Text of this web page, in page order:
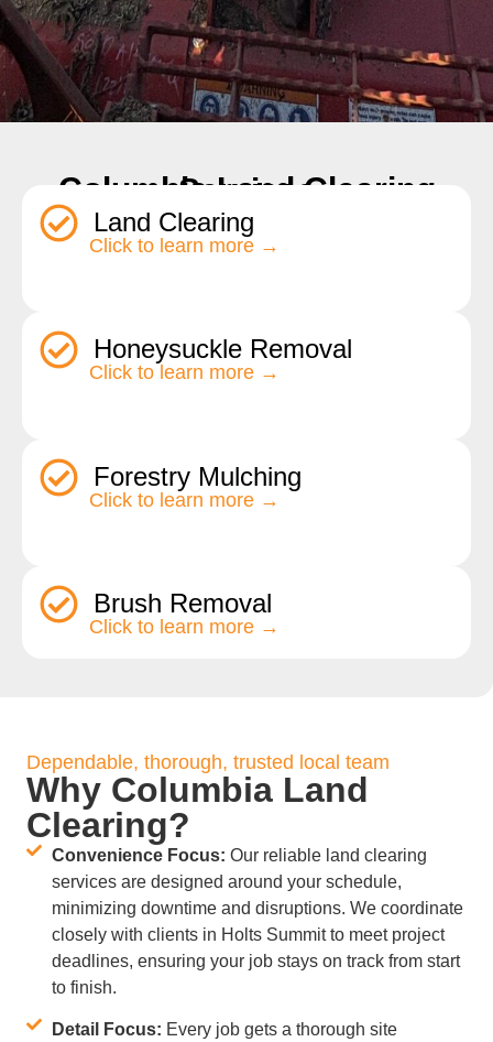
Columbia Land Clearing Services
Land Clearing
Click to learn more →
Honeysuckle Removal
Click to learn more →
Forestry Mulching
Click to learn more →
Brush Removal
Click to learn more →
Dependable, thorough, trusted local team
Why Columbia Land
Clearing?
Convenience Focus: Our reliable land clearing
services are designed around your schedule,
minimizing downtime and disruptions. We coordinate
closely with clients in Holts Summit to meet project
deadlines, ensuring your job stays on track from start
to finish.
Detail Focus: Every job gets a thorough site